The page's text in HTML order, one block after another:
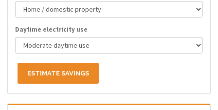
Daytime electricity use
ESTIMATE SAVINGS